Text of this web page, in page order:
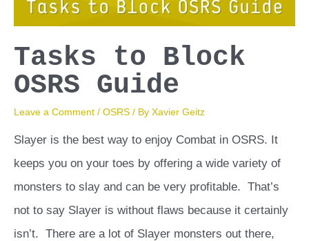
Tasks to Block
OSRS Guide
Leave a Comment / OSRS / By Xavier Geitz
Slayer is the best way to enjoy Combat in OSRS. It
keeps you on your toes by offering a wide variety of
monsters to slay and can be very profitable. That’s
not to say Slayer is without flaws because it certainly
isn’t. There are a lot of Slayer monsters out there,